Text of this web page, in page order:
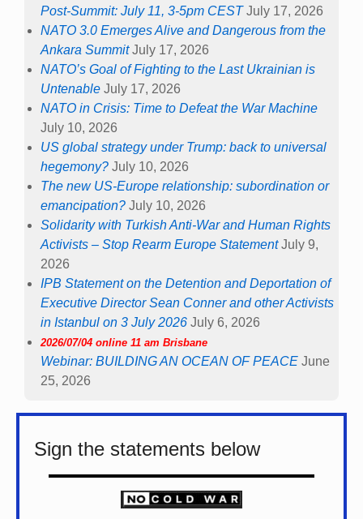
Post-Summit: July 11, 3-5pm CEST July 17, 2026
NATO 3.0 Emerges Alive and Dangerous from the
Ankara Summit July 17, 2026
NATO’s Goal of Fighting to the Last Ukrainian is
Untenable July 17, 2026
NATO in Crisis: Time to Defeat the War Machine
July 10, 2026
US global strategy under Trump: back to universal
hegemony? July 10, 2026
The new US-Europe relationship: subordination or
emancipation? July 10, 2026
Solidarity with Turkish Anti-War and Human Rights
Activists – Stop Rearm Europe Statement July 9,
2026
IPB Statement on the Detention and Deportation of
Executive Director Sean Conner and other Activists
in Istanbul on 3 July 2026 July 6, 2026
2026/07/04 online 11 am Brisbane
Webinar: BUILDING AN OCEAN OF PEACE June
25, 2026
Sign the statements below